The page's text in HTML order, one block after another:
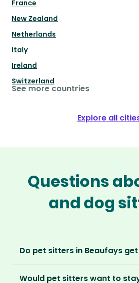
France
New Zealand
Netherlands
Italy
Ireland
Switzerland
See more countries
Explore all
Questions
and dog
Do pet sitters in Beaufays
Would pet sitters want to